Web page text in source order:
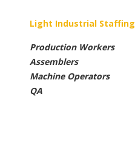
Light Industrial Staffing
Production Workers
Assemblers
Machine Operators
QA